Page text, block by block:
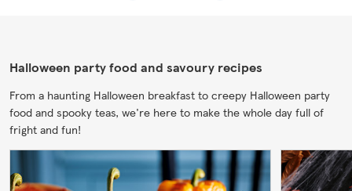
Halloween party food and savoury recipes
From a haunting Halloween breakfast to creepy Halloween party
food and spooky teas, we're here to make the whole day full of
fright and fun!